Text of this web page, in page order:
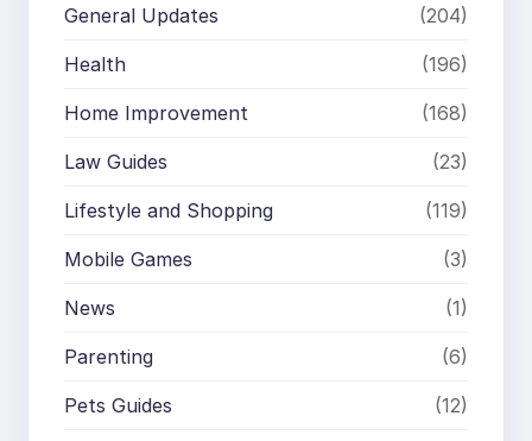
General Updates (204)
Health (196)
Home Improvement (168)
Law Guides (23)
Lifestyle and Shopping (119)
Mobile Games (3)
News (1)
Parenting (6)
Pets Guides (12)